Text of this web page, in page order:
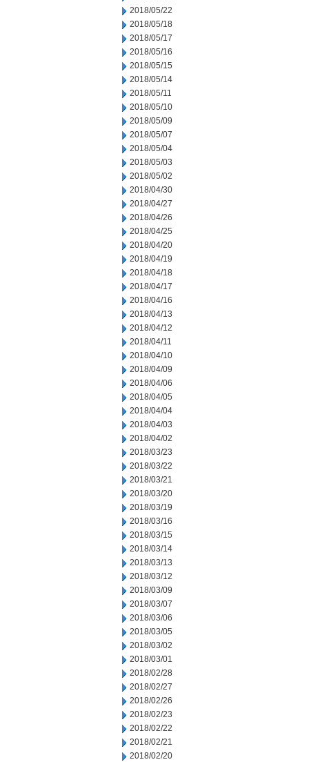
2018/05/22
2018/05/18
2018/05/17
2018/05/16
2018/05/15
2018/05/14
2018/05/11
2018/05/10
2018/05/09
2018/05/07
2018/05/04
2018/05/03
2018/05/02
2018/04/30
2018/04/27
2018/04/26
2018/04/25
2018/04/20
2018/04/19
2018/04/18
2018/04/17
2018/04/16
2018/04/13
2018/04/12
2018/04/11
2018/04/10
2018/04/09
2018/04/06
2018/04/05
2018/04/04
2018/04/03
2018/04/02
2018/03/23
2018/03/22
2018/03/21
2018/03/20
2018/03/19
2018/03/16
2018/03/15
2018/03/14
2018/03/13
2018/03/12
2018/03/09
2018/03/07
2018/03/06
2018/03/05
2018/03/02
2018/03/01
2018/02/28
2018/02/27
2018/02/26
2018/02/23
2018/02/22
2018/02/21
2018/02/20